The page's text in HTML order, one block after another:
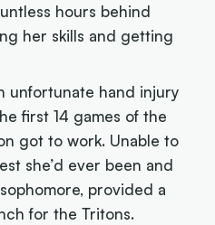
hours behind
her skills and getting
unfortunate hand injury
first 14 games of the
got to work. Unable to
she’d ever been and
provided a
for the Tritons.